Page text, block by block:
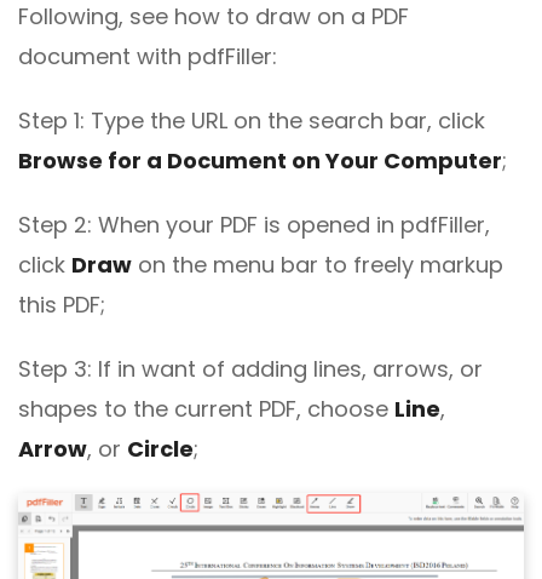
Following, see how to draw on a PDF
document with pdfFiller:
Step 1: Type the URL on the search bar, click
Browse for a Document on Your Computer;
Step 2: When your PDF is opened in pdfFiller,
click Draw on the menu bar to freely markup
this PDF;
Step 3: If in want of adding lines, arrows, or
shapes to the current PDF, choose Line,
Arrow, or Circle;